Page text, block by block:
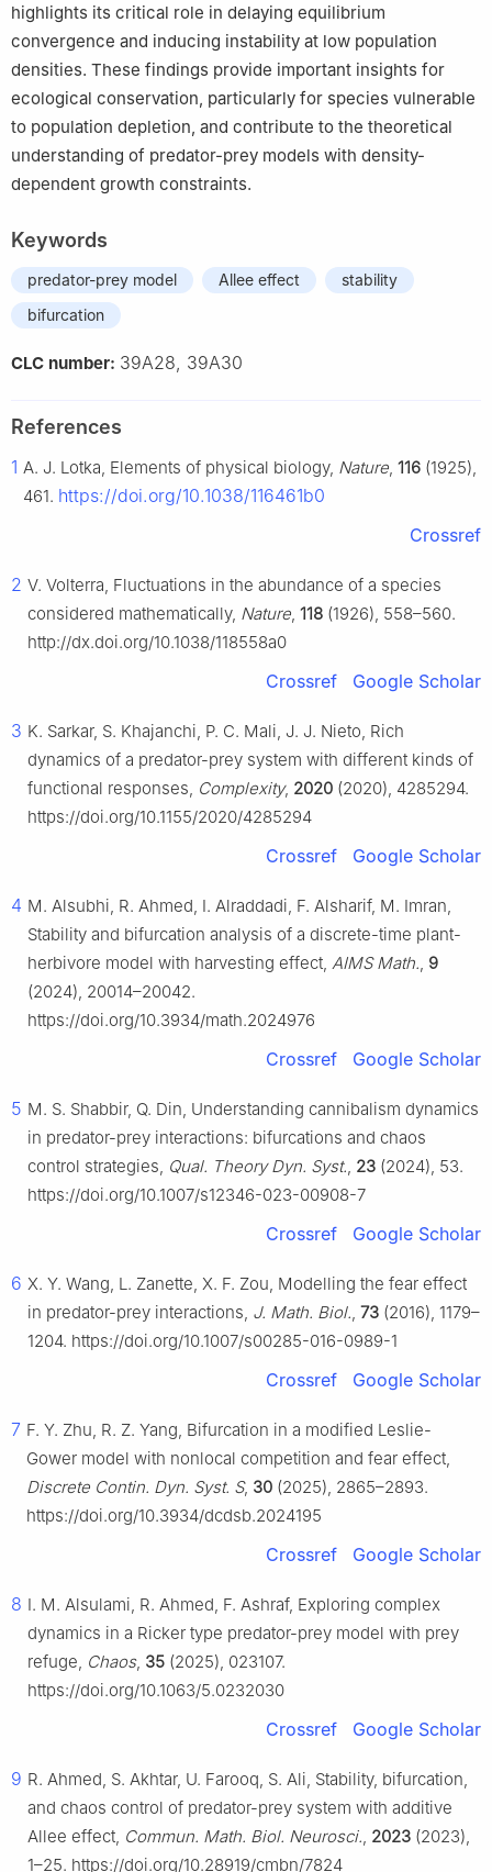
highlights its critical role in delaying equilibrium
convergence and inducing instability at low population
densities. These findings provide important insights for
ecological conservation, particularly for species vulnerable
to population depletion, and contribute to the theoretical
understanding of predator-prey models with density-
dependent growth constraints.
Keywords
predator-prey model Allee effect
stability
bifurcation
CLC number: 39A28, 39A30
References
1 A. J. Lotka, Elements of physical biology, Nature 116 (1925),
461. https://doi.org/10.1038/116461b0
Crossref
2 V. Volterra, Fluctuations in the abundance of a species
considered mathematically, Nature 118 (1926), 558–560.
http://dx.doi.org/10.1038/118558a0
Crossref Google Scholar
3 K. Sarkar, S. Khajanchi, P. C. Mali, J. J. Nieto, Rich
dynamics of a predator-prey system with different kinds of
functional responses, Complexity, 2020 (2020), 4285294.
https://doi.org/10.1155/2020/4285294
Crossref Google Scholar
4 M. Alsubhi, R. Ahmed, I. Alraddadi, F. Alsharif, M. Imran,
Stability and bifurcation analysis of a discrete-time plant-
herbivore model with harvesting effect, AIMS Math. 9
(2024), 20014–20042.
https://doi.org/10.3934/math.2024976
Crossref Google Scholar
5 M. S. Shabbir, Q. Din, Understanding cannibalism dynamics
in predator-prey interactions: bifurcations and chaos
control strategies, Qual. Theory Dyn. Syst. 23 (2024), 53.
https://doi.org/10.1007/s12346-023-00908-7
Crossref Google Scholar
6 X. Y. Wang, L. Zanette, X. F. Zou, Modelling the fear effect
in predator-prey interactions, J. Math. Biol. 73 (2016), 1179–
1204. https://doi.org/10.1007/s00285-016-0989-1
Crossref Google Scholar
7 F. Y. Zhu, R. Z. Yang, Bifurcation in a modified Leslie-
Gower model with nonlocal competition and fear effect,
Discrete Contin. Dyn. Syst. S, 30 (2025), 2865–2893.
https://doi.org/10.3934/dcdsb.2024195
Crossref Google Scholar
8 I. M. Alsulami, R. Ahmed, F. Ashraf, Exploring complex
dynamics in a Ricker type predator-prey model with prey
refuge, Chaos, 35 (2025), 023107.
https://doi.org/10.1063/5.0232030
Crossref Google Scholar
9 R. Ahmed, S. Akhtar, U. Farooq, S. Ali, Stability, bifurcation,
and chaos control of predator-prey system with additive
Allee effect, Commun. Math. Biol. Neurosci. 2023 (2023),
1–25. https://doi.org/10.28919/cmbn/7824